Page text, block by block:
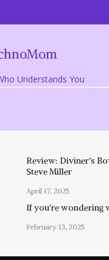
Understands You
Review: Diviner’s
Steve Miller
April 17, 2025
If you’re wondering
February 13, 2025